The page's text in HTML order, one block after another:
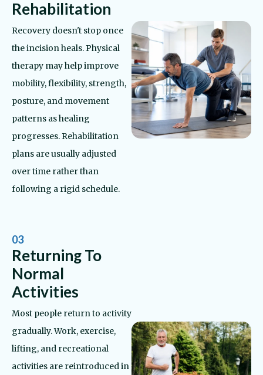
Rehabilitation
Recovery doesn't stop once
the incision heals. Physical
therapy may help improve
mobility, flexibility, strength,
posture, and movement
patterns as healing
progresses. Rehabilitation
plans are usually adjusted
over time rather than
following a rigid schedule.
03
Returning To
Normal
Activities
Most people return to activity
gradually. Work, exercise,
lifting, and recreational
activities are reintroduced in